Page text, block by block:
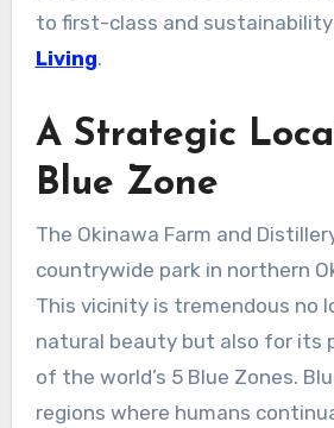
to first-class and
Living.
A Strategic
Blue Zone
The Okinawa Farm and
countrywide park in northern
This vicinity is tremendous no
natural beauty but also for its
of the world’s 5 Blue Zones.
regions where humans